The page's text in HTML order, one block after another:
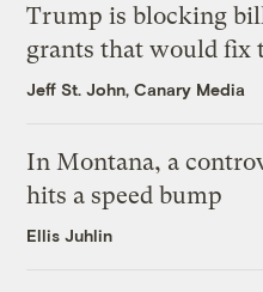
Trump is blocking
grants that would fix
Jeff St. John, Canary Media
In Montana, a
hits a speed bump
Ellis Juhlin